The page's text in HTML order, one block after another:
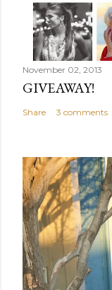
November 02, 2013
GIVEAWAY!
Share 3 comments